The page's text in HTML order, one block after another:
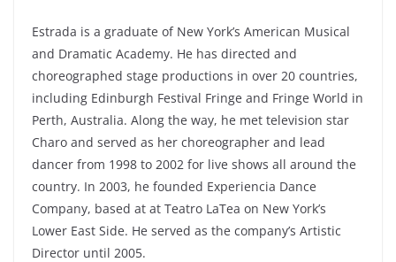
Estrada is a graduate of New York’s American Musical
and Dramatic Academy. He has directed and
choreographed stage productions in over 20 countries,
including Edinburgh Festival Fringe and Fringe World in
Perth, Australia. Along the way, he met television star
Charo and served as her choreographer and lead
dancer from 1998 to 2002 for live shows all around the
country. In 2003, he founded Experiencia Dance
Company, based at at Teatro LaTea on New York’s
Lower East Side. He served as the company’s Artistic
Director until 2005.